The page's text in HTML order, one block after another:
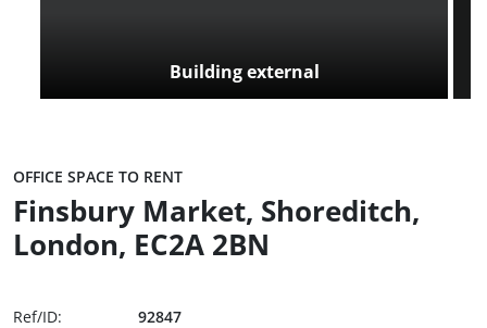
Building external
OFFICE SPACE TO RENT
Finsbury Market, Shoreditch,
London, EC2A 2BN
Ref/ID:
92847